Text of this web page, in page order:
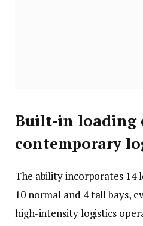
Built-in loading
contemporary
The ability incorporates 14
10 normal and 4 tall bays,
high-intensity logistics